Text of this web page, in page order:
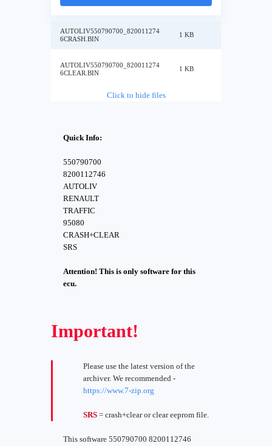
AUTOLIV550790700_820011274
6CRASH.BIN
1 KB
AUTOLIV550790700_820011274
6CLEAR.BIN
1 KB
Click to hide files
Quick Info:
550790700
8200112746
AUTOLIV
RENAULT
TRAFFIC
95080
CRASH+CLEAR
SRS
Attention! This is only software for this
ecu.
Important!
Please use the latest version of the
archiver. We recommended -
https://www.7-zip.org
SRS = crash+clear or clear eeprom file.
This software 550790700 8200112746